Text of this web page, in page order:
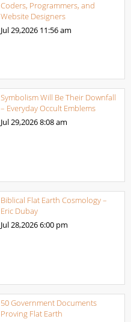
Coders, Programmers, and
Website Designers
Jul 29,2026 11:56 am
Symbolism Will Be Their Downfall
– Everyday Occult Emblems
Jul 29,20268:08 am
Biblical Flat Earth Cosmology –
Eric Dubay
Jul 28,20266:00 pm
50 Government Documents
Proving Flat Earth